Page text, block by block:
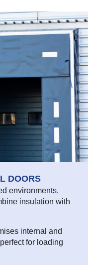
DOORS
environments,
insulation with
internal and
for loading